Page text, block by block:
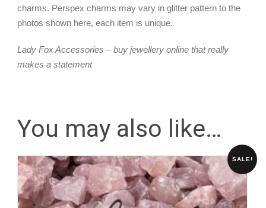
charms. Perspex charms may vary in glitter pattern to the
photos shown here, each item is unique.
Lady Fox Accessories – buy jewellery online that really
makes a statement
You may also like…
SALE!